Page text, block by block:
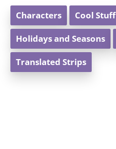
Characters Cool Stuff
Holidays and Seasons
Translated Strips